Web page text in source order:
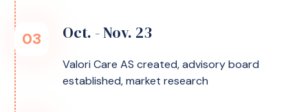
03 Oct. - Nov. 23
Valori Care AS created, advisory board
established, market research